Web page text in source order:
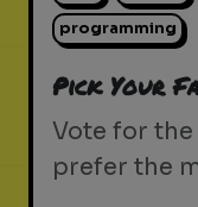
programming
Pick Your
Vote for
prefer the